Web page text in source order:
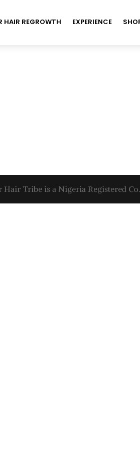
HAIR REGROWTH EXPERIENCE
Tribe is a Nigeria Registered Co.